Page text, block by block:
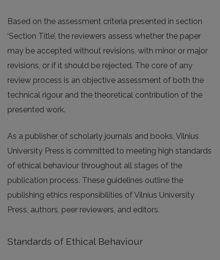
Based on the assessment criteria presented in section
‘Section Title’, the reviewers assess whether the paper
may be accepted without revisions, with minor or major
revisions, or if it should be rejected. The core of any
review process is an objective assessment of both the
technical rigour and the theoretical contribution of the
presented work.
As a publisher of scholarly journals and books, Vilnius
University Press is committed to meeting high standards
of ethical behaviour throughout all stages of the
publication process. These guidelines outline the
publishing ethics responsibilities of Vilnius University
Press, authors, peer reviewers, and editors.
Standards of Ethical Behaviour